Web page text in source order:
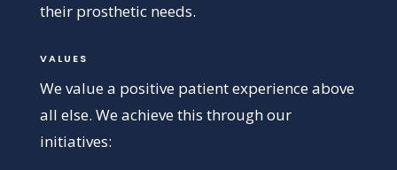
their prosthetic needs.
VALUES
We value a positive patient experience above
all else. We achieve this through our
initiatives: